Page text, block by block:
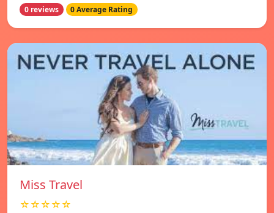
0 reviews 0 Average Rating
Miss Travel
☆☆☆☆☆